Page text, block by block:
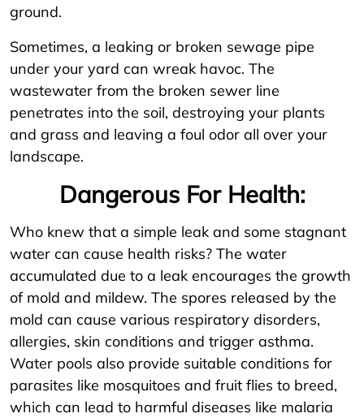
ground.
Sometimes, a leaking or broken sewage pipe
under your yard can wreak havoc. The
wastewater from the broken sewer line
penetrates into the soil, destroying your plants
and grass and leaving a foul odor all over your
landscape.
Dangerous For Health:
Who knew that a simple leak and some stagnant
water can cause health risks? The water
accumulated due to a leak encourages the growth
of mold and mildew. The spores released by the
mold can cause various respiratory disorders,
allergies, skin conditions and trigger asthma.
Water pools also provide suitable conditions for
parasites like mosquitoes and fruit flies to breed,
which can lead to harmful diseases like malaria